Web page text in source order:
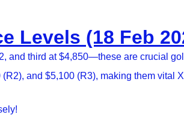
Levels (18 Feb
and third at $4,850—these are crucial
and $5,100 (R3), making them vital